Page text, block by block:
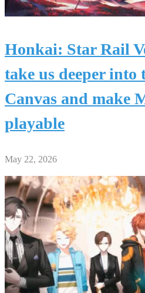
Honkai: Star Rail
take us deeper into
Canvas and make
playable
May 22, 2026